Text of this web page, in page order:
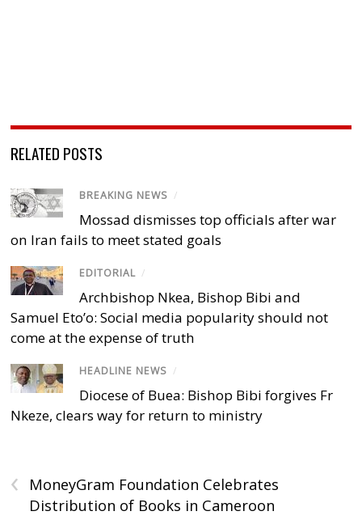
RELATED POSTS
BREAKING NEWS /
Mossad dismisses top officials after war
on Iran fails to meet stated goals
EDITORIAL /
Archbishop Nkea, Bishop Bibi and
Samuel Eto’o: Social media popularity should not
come at the expense of truth
HEADLINE NEWS /
Diocese of Buea: Bishop Bibi forgives Fr
Nkeze, clears way for return to ministry
‹
MoneyGram Foundation Celebrates
Distribution of Books in Cameroon